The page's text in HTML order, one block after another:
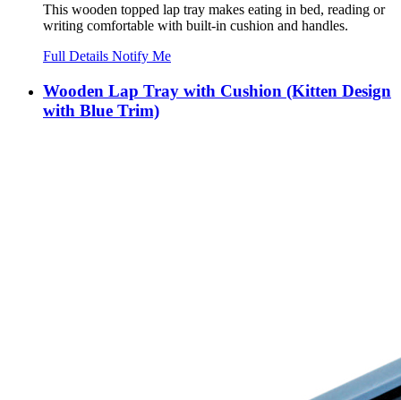
This wooden topped lap tray makes eating in bed, reading or
writing comfortable with built-in cushion and handles.
Full Details Notify Me
Wooden Lap Tray with Cushion (Kitten Design
with Blue Trim)